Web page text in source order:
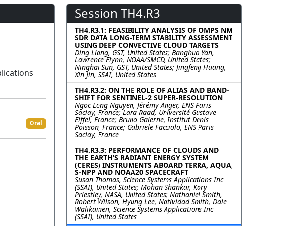
Oral
Session TH4.R3
TH4.R3.1: FEASIBILITY ANALYSIS OF OMPS NM
SDR DATA LONG-TERM STABILITY ASSESSMENT
USING DEEP CONVECTIVE CLOUD TARGETS
Ding Liang, GST, United States; Banghua Yan,
Lawrence Flynn, NOAA/SMCD, United States;
Ninghai Sun, GST, United States; Jingfeng Huang,
Xin Jin, SSAI, United States
TH4.R3.2: ON THE ROLE OF ALIAS AND BAND-
SHIFT FOR SENTINEL-2 SUPER-RESOLUTION
Ngoc Long Nguyen, Jérémy Anger, ENS Paris
Saclay, France; Lara Raad, Université Gustave
Eiffel, France; Bruno Galerne, Institut Denis
Poisson, France; Gabriele Facciolo, ENS Paris
Saclay, France
TH4.R3.3: PERFORMANCE OF CLOUDS AND
THE EARTH’S RADIANT ENERGY SYSTEM
(CERES) INSTRUMENTS ABOARD TERRA, AQUA,
S-NPP AND NOAA20 SPACECRAFT
Susan Thomas, Science Systems Applications Inc
(SSAI), United States; Mohan Shankar, Kory
Priestley, NASA, United States; Nathaniel Smith,
Robert Wilson, Hyung Lee, Natividad Smith, Dale
Walikainen, Science Systems Applications Inc
(SSAI), United States